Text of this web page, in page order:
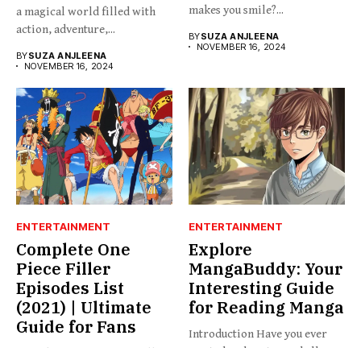
a magical world filled with
action, adventure,...
BYSUZA ANJLEENA
NOVEMBER 16, 2024
makes you smile?...
BYSUZA ANJLEENA
NOVEMBER 16, 2024
ENTERTAINMENT
Complete One
Piece Filler
Episodes List
(2021) | Ultimate
Guide for Fans
ENTERTAINMENT
Explore
MangaBuddy: Your
Interesting Guide
for Reading Manga
Introduction Have you ever